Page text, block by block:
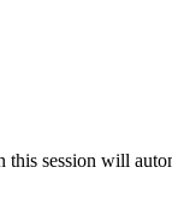
this session will